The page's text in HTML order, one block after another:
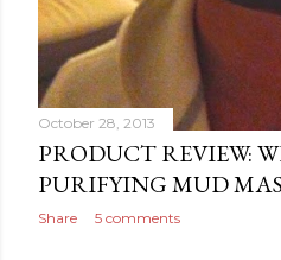
October 28, 2013
PRODUCT REVIEW:
PURIFYING MUD
Share 5 comments